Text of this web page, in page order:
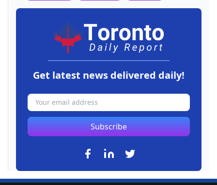
Get latest news delivered daily!
Subscribe